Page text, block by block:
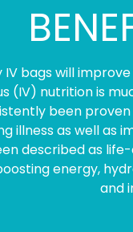
IV bags will
(IV) nutrition is
been
illness as well as
described as
energy,
and